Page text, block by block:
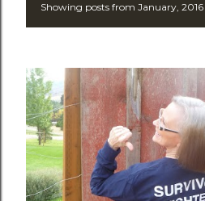
P
o
s
t
s
Showing posts from January, 2016